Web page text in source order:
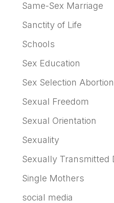
Same-Sex Marriage
Sanctity of Life
Schools
Sex Education
Sex Selection Abortion
Sexual Freedom
Sexual Orientation
Sexuality
Sexually Transmitted
Single Mothers
social media